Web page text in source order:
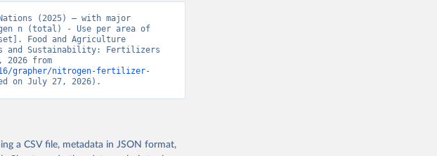
(2025) – with major
n (total) - Use per area of
Food and Agriculture
and Sustainability: Fertilizers
grapher/nitrogen-fertilizer-
on July 27, 2026).
a CSV file, metadata in JSON format,